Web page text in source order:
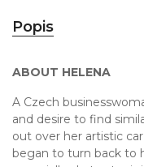
Popis
ABOUT HELENA
A Czech
and desire to find
out over her artistic
began to turn back to